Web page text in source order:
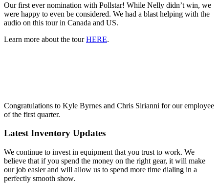
Our first ever nomination with Pollstar! While Nelly didn’t win, we
were happy to even be considered. We had a blast helping with the
audio on this tour in Canada and US.
Learn more about the tourHERE.
Congratulations to Kyle Byrnes and Chris Sirianni for our employee
of the first quarter.
Latest Inventory Updates
We continue to invest in equipment that you trust to work. We
believe that if you spend the money on the right gear, it will make
our job easier and will allow us to spend more time dialing in a
perfectly smooth show.